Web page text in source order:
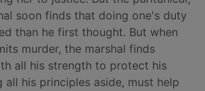
soon finds that doing one's duty
than he first thought. But when
murder, the marshal finds
all his strength to protect his
his principles aside, must help